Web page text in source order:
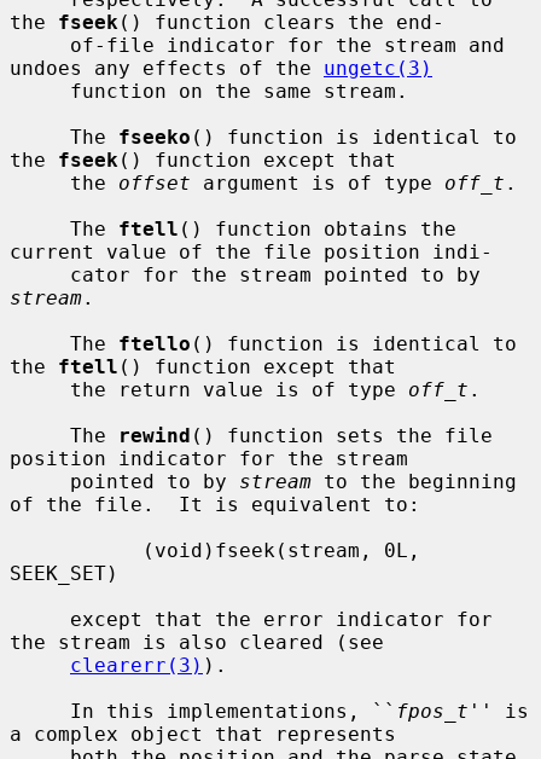
the fseek () function clears the end-
undoes any effects of the ungetc(3)
     The
fseeko () function is identical to
the fseek () function except that
     the
offset argument is of type off_t .
     The
ftell () function obtains the
current value of the file position indi-
stream.
     The
ftello () function is identical to
the ftell () function except that
     the return value is of type
off_t .
     The
rewind () function sets the file
position indicator for the stream
     pointed to by
stream to the beginning
of the file.  It is equivalent to:
SEEK_SET)
the stream is also cleared (see
clearerr(3) ).
     In this implementations, ``
fpos_t '' is
a complex object that represents